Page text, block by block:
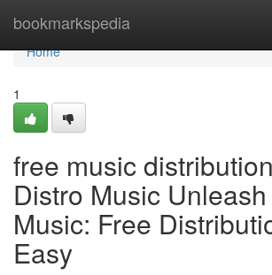
bookmarkspedia
Home
Home
1
free music
Distro Music
Music: Free
Easy